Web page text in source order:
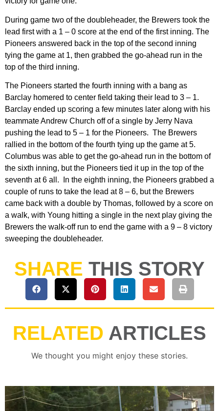
During game two of the doubleheader, the Brewers took the
lead first with a 1 – 0 score at the end of the first inning. The
Pioneers answered back in the top of the second inning
tying the game at 1, then grabbed the go-ahead run in the
top of the third inning.
The Pioneers started the fourth inning with a bang as
Barclay homered to center field taking their lead to 3 – 1.
Barclay ended up scoring a few minutes later along with his
teammate Andrew Church off of a single by Jerry Nava
pushing the lead to 5 – 1 for the Pioneers. The Brewers
rallied in the bottom of the fourth tying up the game at 5.
Columbus was able to get the go-ahead run in the bottom of
the sixth inning, but the Pioneers tied it up in the top of the
seventh at 6 all. In the eighth inning, the Pioneers grabbed a
couple of runs to take the lead at 8 – 6, but the Brewers
came back with a double by Thomas, followed by a score on
a walk, with Young hitting a single in the next play giving the
Brewers the walk-off run to end the game with a 9 – 8 victory
sweeping the doubleheader.
SHARE THIS STORY
RELATED ARTICLES
We thought you might enjoy these stories.